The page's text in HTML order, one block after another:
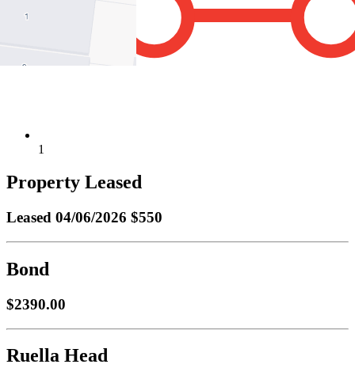
1
Property Leased
Leased 04/06/2026 $550
Bond
$2390.00
Ruella Head